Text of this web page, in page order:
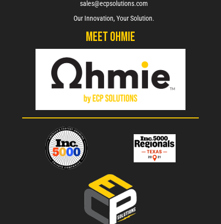
sales@ecpsolutions.com
Our Innovation, Your Solution.
Meet Ohmie